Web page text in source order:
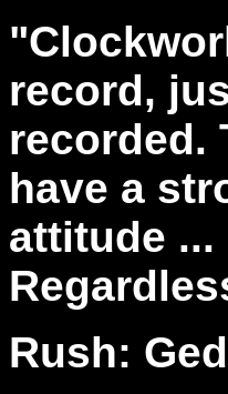
record,
recorded.
have a
attitude
Rush: